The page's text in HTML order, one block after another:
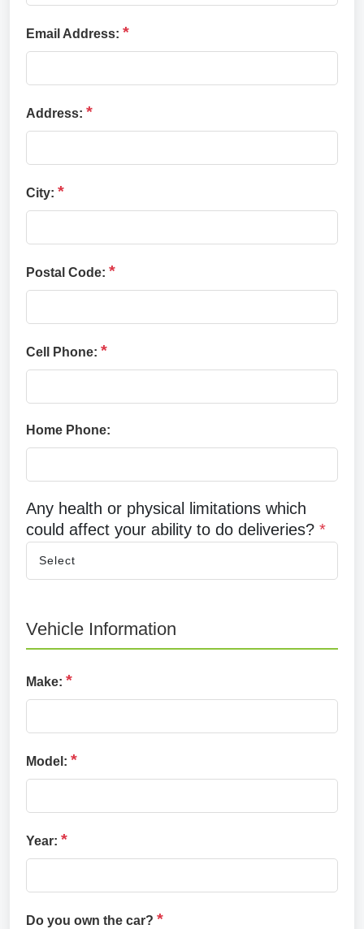
Email Address: *
Address: *
City: *
Postal Code: *
Cell Phone: *
Home Phone:
Any health or physical limitations which
could affect your ability to do deliveries? *
Vehicle Information
Make: *
Model: *
Year: *
Do you own the car? *